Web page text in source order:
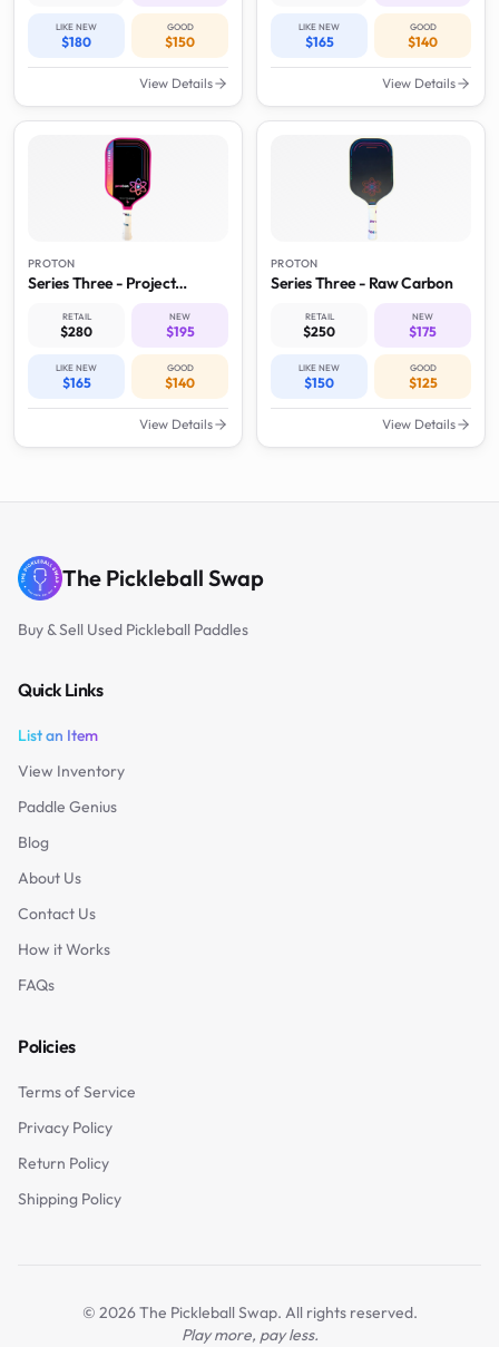
LIKE NEW
$180
GOOD
$150
View Details
LIKE NEW
$165
GOOD
$140
View Details
PROTON
Series Three - Project
RETAIL
$280
NEW
$195
LIKE NEW
$165
GOOD
$140
View Details
PROTON
Series Three - Raw Carbon
RETAIL
$250
NEW
$175
LIKE NEW
$150
GOOD
$125
View Details
The Pickleball Swap
Buy & Sell Used Pickleball Paddles
Quick Links
List an Item
View Inventory
Paddle Genius
Blog
About Us
Contact Us
How it Works
FAQs
Policies
Terms of Service
Privacy Policy
Return Policy
Shipping Policy
© 2026The Pickleball Swap. All rights reserved.
Play more, pay less.